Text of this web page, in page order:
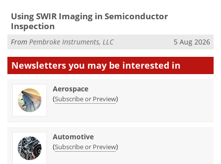
Using SWIR Imaging in Semiconductor
Inspection
From Pembroke Instruments, LLC 5 Aug 2026
Newsletters you may be interested in
Aerospace
(Subscribe or Preview)
Automotive
(Subscribe or Preview)